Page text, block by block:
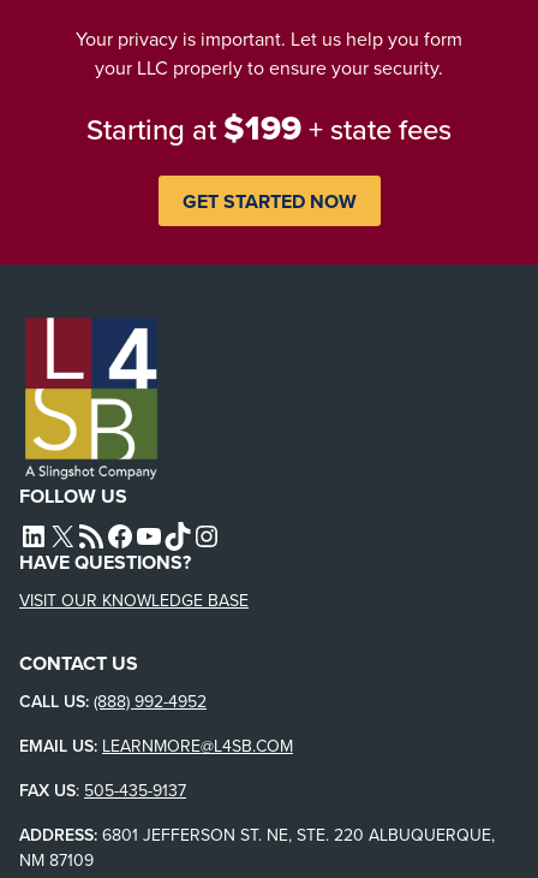
Your privacy is important. Let us help you form
your LLC properly to ensure your security.
Starting at $199+ state fees
GET STARTED NOW
FOLLOW US
L4SB LINKEDIN
X L4SB RSS FEEDL4SB FACEBOOK
L4SB YOUTUBE
TIKTOKINSTAGRAM
HAVE QUESTIONS?
VISIT OUR KNOWLEDGE BASE
CONTACT US
CALL US: (888) 992-4952
EMAIL US: LEARNMORE@L4SB.COM
FAX US: 505-435-9137
ADDRESS: 6801 JEFFERSON ST. NE, STE. 220 ALBUQUERQUE,
NM 87109